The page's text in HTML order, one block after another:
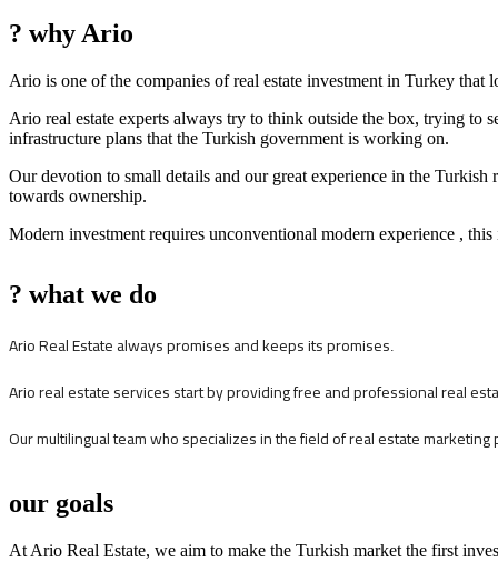
? why Ario
Ario is one of the companies of real estate investment in Turkey that
Ario real estate experts always try to think outside the box, trying to
infrastructure plans that the Turkish government is working on.
Our devotion to small details and our great experience in the
towards ownership.
Modern investment requires unconventional modern experience ,
? what we do
Ario Real Estate always promises and keeps its promises.
Ario real estate services start by providing free and professional real
Our multilingual team who specializes in the field of real estate
our goals
At Ario Real Estate, we aim to make the Turkish market the first